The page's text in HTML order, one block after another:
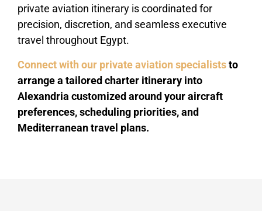
private aviation itinerary is coordinated for
precision, discretion, and seamless executive
travel throughout Egypt.
Connect with our private aviation specialiststo
arrange a tailored charter itinerary into
Alexandria customized around your aircraft
preferences, scheduling priorities, and
Mediterranean travel plans.